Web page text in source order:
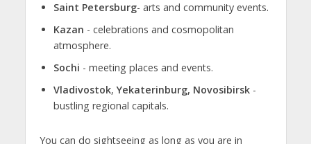
Saint Petersburg- arts and community events.
Kazan - celebrations and cosmopolitan
atmosphere.
Sochi - meeting places and events.
Vladivostok,Yekaterinburg, Novosibirsk-
bustling regional capitals.
You can do sightseeing as long as you are in